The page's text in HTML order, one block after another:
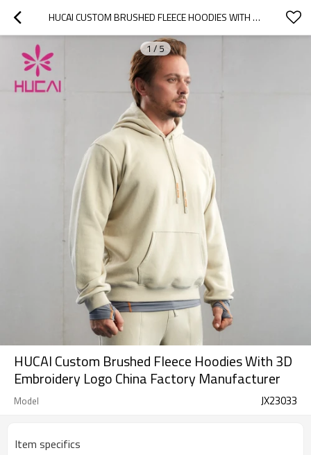
HUCAI CUSTOM BRUSHED FLEECE HOODIES WITH 3D EMBROIDERY LOGO CHINA FACTORY MANUFACTURER
1 / 5
HUCAI Custom Brushed Fleece Hoodies With 3D
Embroidery Logo China Factory Manufacturer
Model JX23033
Item specifics